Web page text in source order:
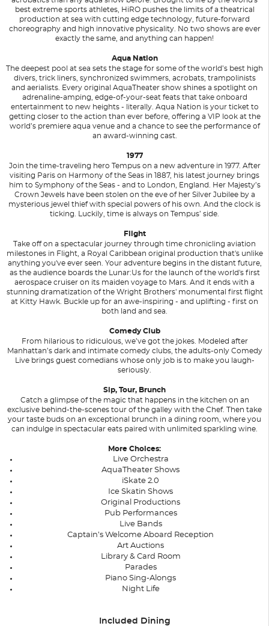
best extreme sports athletes, HiRO pushes the limits of a theatrical
production at sea with cutting edge technology, future-forward
choreography and high innovative physicality. No two shows are ever
exactly the same, and anything can happen!
Aqua Nation
The deepest pool at sea sets the stage for some of the world’s best high
divers, trick liners, synchronized swimmers, acrobats, trampolinists
and aerialists. Every original AquaTheater show shines a spotlight on
adrenaline-amping, edge-of-your-seat feats that take onboard
entertainment to new heights - literally. Aqua Nation is your ticket to
getting closer to the action than ever before, offering a VIP look at the
world’s premiere aqua venue and a chance to see the performance of
an award-winning cast.
1977
Join the time-traveling hero Tempus on a new adventure in 1977. After
visiting Paris on Harmony of the Seas in 1887, his latest journey brings
him to Symphony of the Seas - and to London, England. Her Majesty’s
Crown Jewels have been stolen on the eve of her Silver Jubilee by a
mysterious jewel thief with special powers of his own. And the clock is
ticking. Luckily, time is always on Tempus’ side.
Flight
Take off on a spectacular journey through time chronicling aviation
milestones in Flight, a Royal Caribbean original production that's unlike
anything you've ever seen. Your adventure begins in the distant future,
as the audience boards the Lunar:Us for the launch of the world's first
aerospace cruiser on its maiden voyage to Mars. And it ends with a
stunning dramatization of the Wright Brothers' monumental first flight
at Kitty Hawk. Buckle up for an awe-inspiring - and uplifting - first on
both land and sea.
Comedy Club
From hilarious to ridiculous, we’ve got the jokes. Modeled after
Manhattan’s dark and intimate comedy clubs, the adults-only Comedy
Live brings guest comedians whose only job is to make you laugh-
seriously.
Sip, Tour, Brunch
Catch a glimpse of the magic that happens in the kitchen on an
exclusive behind-the-scenes tour of the galley with the Chef. Then take
your taste buds on an exceptional brunch in a dining room, where you
can indulge in spectacular eats paired with unlimited sparkling wine.
More Choices:
Live Orchestra
AquaTheater Shows
iSkate 2.0
Ice Skatin Shows
Original Productions
Pub Performances
Live Bands
Captain’s Welcome Aboard Reception
Art Auctions
Library & Card Room
Parades
Piano Sing-Alongs
Night Life
Included Dining